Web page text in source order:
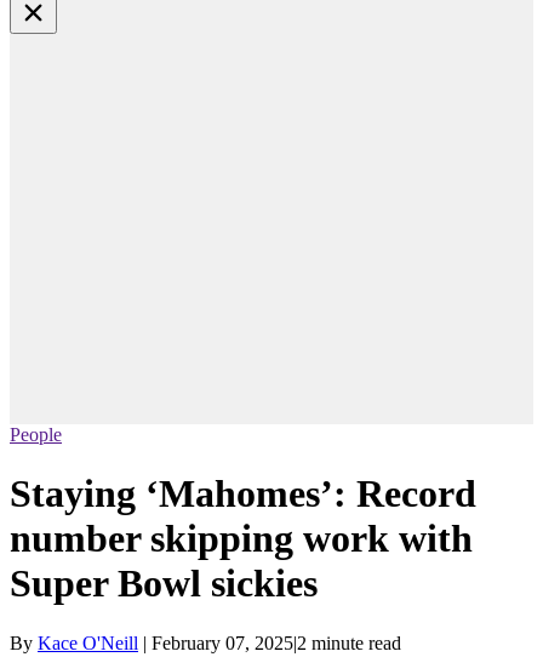
People
Staying ‘Mahomes’: Record
number skipping work with
Super Bowl sickies
By Kace O'Neill | February 07, 2025|2 minute read